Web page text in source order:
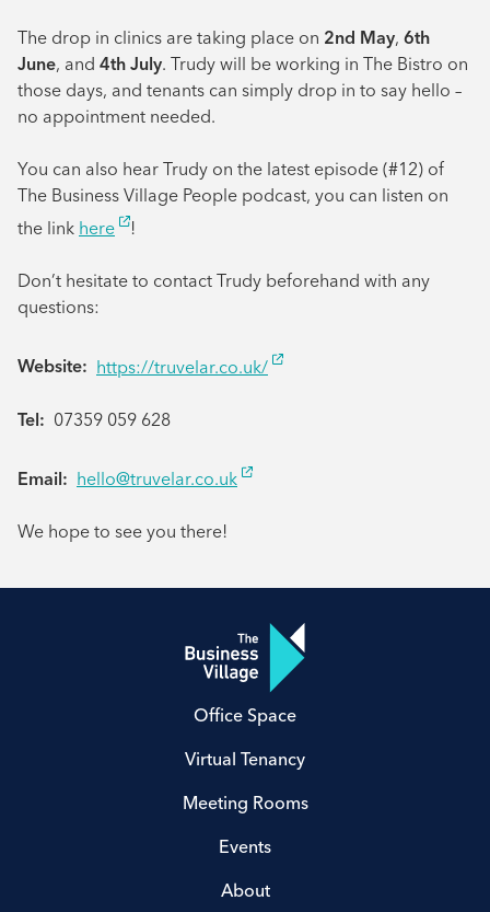
The drop in clinics are taking place on 2nd May, 6th
June, and 4th July. Trudy will be working in The Bistro on
those days, and tenants can simply drop in to say hello –
no appointment needed.
You can also hear Trudy on the latest episode (#12) of
The Business Village People podcast, you can listen on
the link here !
Don’t hesitate to contact Trudy beforehand with any
questions:
Website: https://truvelar.co.uk/
Tel: 07359 059 628
Email: hello@truvelar.co.uk
We hope to see you there!
Office Space
Virtual Tenancy
Meeting Rooms
Events
About